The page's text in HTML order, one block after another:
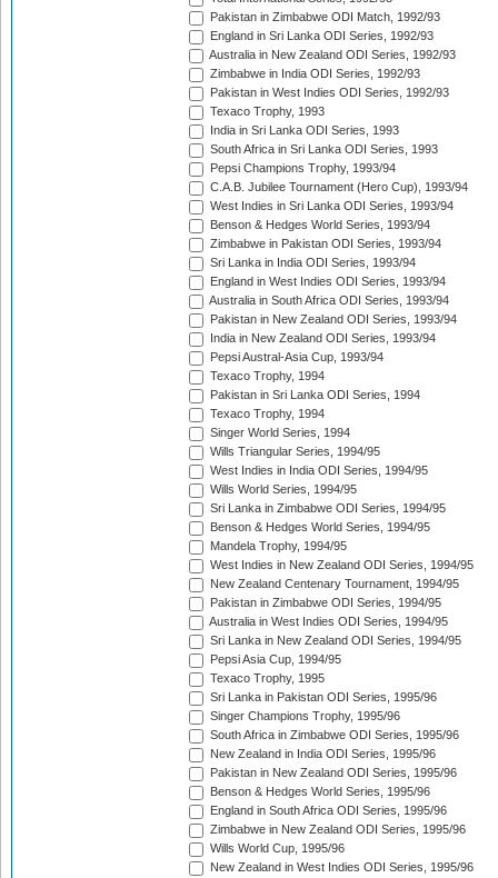
Pakistan in Zimbabwe ODI Match, 1992/93
England in Sri Lanka ODI Series, 1992/93
Australia in New Zealand ODI Series, 1992/93
Zimbabwe in India ODI Series, 1992/93
Pakistan in West Indies ODI Series, 1992/93
Texaco Trophy, 1993
India in Sri Lanka ODI Series, 1993
South Africa in Sri Lanka ODI Series, 1993
Pepsi Champions Trophy, 1993/94
C.A.B. Jubilee Tournament (Hero Cup), 1993/94
West Indies in Sri Lanka ODI Series, 1993/94
Benson & Hedges World Series, 1993/94
Zimbabwe in Pakistan ODI Series, 1993/94
Sri Lanka in India ODI Series, 1993/94
England in West Indies ODI Series, 1993/94
Australia in South Africa ODI Series, 1993/94
Pakistan in New Zealand ODI Series, 1993/94
India in New Zealand ODI Series, 1993/94
Pepsi Austral-Asia Cup, 1993/94
Texaco Trophy, 1994
Pakistan in Sri Lanka ODI Series, 1994
Texaco Trophy, 1994
Singer World Series, 1994
Wills Triangular Series, 1994/95
West Indies in India ODI Series, 1994/95
Wills World Series, 1994/95
Sri Lanka in Zimbabwe ODI Series, 1994/95
Benson & Hedges World Series, 1994/95
Mandela Trophy, 1994/95
West Indies in New Zealand ODI Series, 1994/95
New Zealand Centenary Tournament, 1994/95
Pakistan in Zimbabwe ODI Series, 1994/95
Australia in West Indies ODI Series, 1994/95
Sri Lanka in New Zealand ODI Series, 1994/95
Pepsi Asia Cup, 1994/95
Texaco Trophy, 1995
Sri Lanka in Pakistan ODI Series, 1995/96
Singer Champions Trophy, 1995/96
South Africa in Zimbabwe ODI Series, 1995/96
New Zealand in India ODI Series, 1995/96
Pakistan in New Zealand ODI Series, 1995/96
Benson & Hedges World Series, 1995/96
England in South Africa ODI Series, 1995/96
Zimbabwe in New Zealand ODI Series, 1995/96
Wills World Cup, 1995/96
New Zealand in West Indies ODI Series, 1995/96